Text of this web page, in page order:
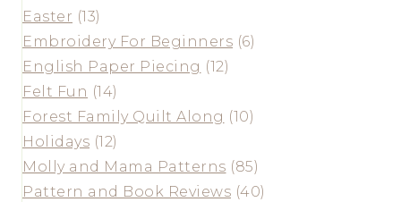
Easter (13)
Embroidery For Beginners (6)
English Paper Piecing (12)
Felt Fun (14)
Forest Family Quilt Along (10)
Holidays (12)
Molly and Mama Patterns (85)
Pattern and Book Reviews (40)